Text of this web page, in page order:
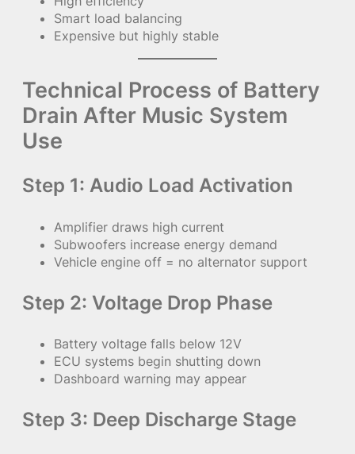
Smart load balancing
Expensive but highly stable
Technical Process of Battery
Drain After Music System
Use
Step 1: Audio Load Activation
Amplifier draws high current
Subwoofers increase energy demand
Vehicle engine off = no alternator support
Step 2: Voltage Drop Phase
Battery voltage falls below 12V
ECU systems begin shutting down
Dashboard warning may appear
Step 3: Deep Discharge Stage